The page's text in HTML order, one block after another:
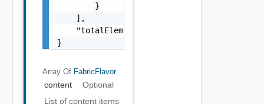
        }
    ],
    "totalElements": 1
}
Array Of FabricFlavor
content
Optional
List of content items